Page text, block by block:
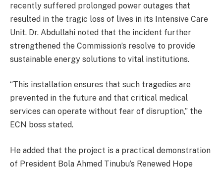
recently suffered prolonged power outages that
resulted in the tragic loss of lives in its Intensive Care
Unit. Dr. Abdullahi noted that the incident further
strengthened the Commission’s resolve to provide
sustainable energy solutions to vital institutions.
“This installation ensures that such tragedies are
prevented in the future and that critical medical
services can operate without fear of disruption,” the
ECN boss stated.
He added that the project is a practical demonstration
of President Bola Ahmed Tinubu’s Renewed Hope